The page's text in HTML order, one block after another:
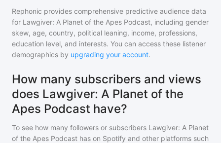
Rephonic provides comprehensive predictive audience data
for Lawgiver: A Planet of the Apes Podcast, including gender
skew, age, country, political leaning, income, professions,
education level, and interests. You can access these listener
demographics by upgrading your account.
How many subscribers and views
does Lawgiver: A Planet of the
Apes Podcast have?
To see how many followers or subscribers Lawgiver: A Planet
of the Apes Podcast has on Spotify and other platforms such